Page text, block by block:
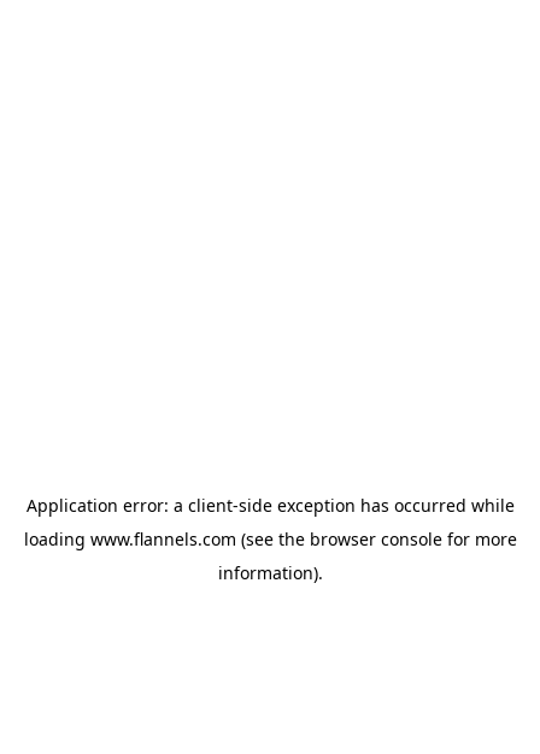
Application error: a client-side exception has occurred while
loading www.flannels.com (see the browser consolefor more
information).